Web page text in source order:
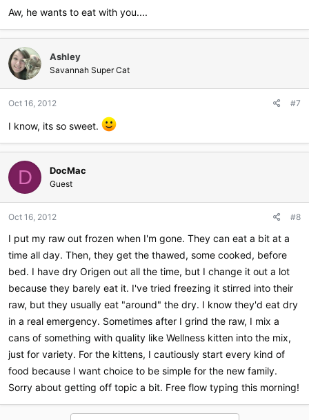
Aw, he wants to eat with you....
Ashley
Savannah Super Cat
Oct 16, 2012 #7
I know, its so sweet.
D DocMac
Guest
Oct 16, 2012 #8
I put my raw out frozen when I'm gone. They can eat a bit at a
time all day. Then, they get the thawed, some cooked, before
bed. I have dry Origen out all the time, but I change it out a lot
because they barely eat it. I've tried freezing it stirred into their
raw, but they usually eat "around" the dry. I know they'd eat dry
in a real emergency. Sometimes after I grind the raw, I mix a
cans of something with quality like Wellness kitten into the mix,
just for variety. For the kittens, I cautiously start every kind of
food because I want choice to be simple for the new family.
Sorry about getting off topic a bit. Free flow typing this morning!